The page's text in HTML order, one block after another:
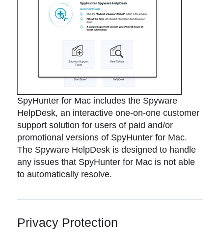
SpyHunter for Mac includes the Spyware
HelpDesk, an interactive one-on-one customer
support solution for users of paid and/or
promotional versions of SpyHunter for Mac.
The Spyware HelpDesk is designed to handle
any issues that SpyHunter for Mac is not able
to automatically resolve.
Privacy Protection